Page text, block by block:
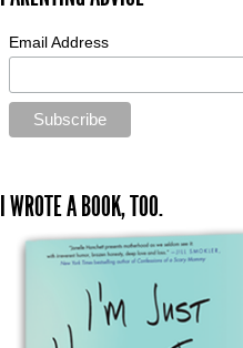
Email Address
I WROTE A BOOK, TOO.